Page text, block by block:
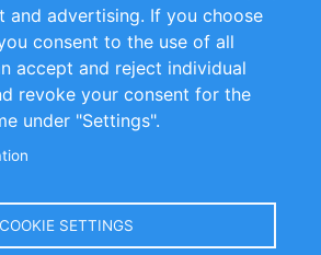
50
and advertising. If you choose
consent to the use of all
accept and reject individual
revoke your consent for the
under "Settings".
COOKIE SETTINGS